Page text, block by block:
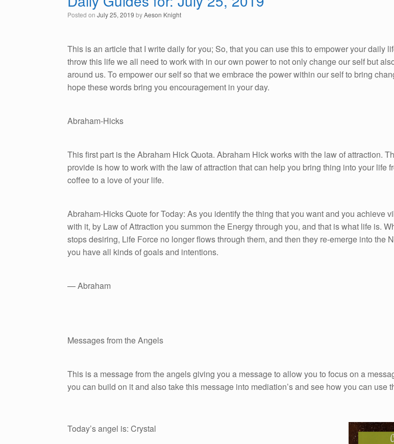
Posted on July 25, 2019 byAeson Knight
This is an article that I write daily for you; So, that you can use this to empower your daily
throw this life we all need to work with in our own power to not only change our self but
around us. To empower our self so that we embrace the power within our self to bring
hope these words bring you encouragement in your day.
Abraham-Hicks
This first part is the Abraham Hick Quota. Abraham Hick works with the law of attraction.
provide is how to work with the law of attraction that can help you bring thing into your life
coffee to a love of your life.
Abraham-Hicks Quote for Today: As you identify the thing that you want and you achieve
with it, by Law of Attraction you summon the Energy through you, and that is what life is.
stops desiring, Life Force no longer flows through them, and then they re-emerge into the
you have all kinds of goals and intentions.
— Abraham
Messages from the Angels
This is a message from the angels giving you a message to allow you to focus on a
you can build on it and also take this message into mediation’s and see how you can use
Today’s angel is: Crystal